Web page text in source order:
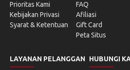
Prioritas Kami
Kebijakan Privasi
Syarat & Ketentuan
FAQ
Afiliasi
Gift Card
Peta Situs
LAYANAN PELANGGAN HUBUNGI